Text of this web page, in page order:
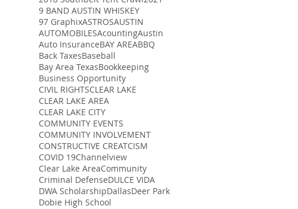
9 BAND AUSTIN WHISKEY
97 GraphixASTROSAUSTIN
AUTOMOBILESAcountingAustin
Auto InsuranceBAY AREABBQ
Back TaxesBaseball
Bay Area TexasBookkeeping
Business Opportunity
CIVIL RIGHTSCLEAR LAKE
CLEAR LAKE AREA
CLEAR LAKE CITY
COMMUNITY EVENTS
COMMUNITY INVOLVEMENT
CONSTRUCTIVE CREATCISM
COVID 19Channelview
Clear Lake AreaCommunity
Criminal DefenseDULCE VIDA
DWA ScholarshipDallasDeer Park
Dobie High School